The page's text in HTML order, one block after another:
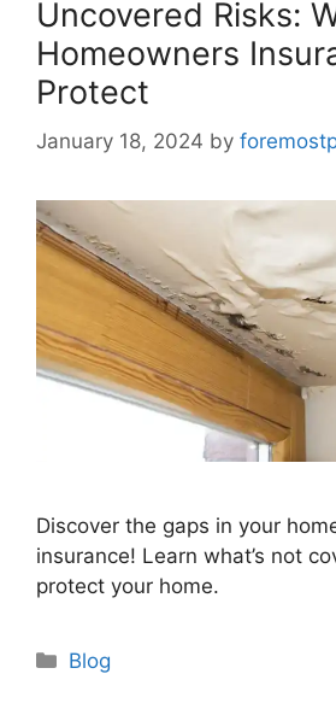
Uncovered Risks:
Homeowners
Protect
January 18, 2024 by
Discover the gaps in your
insurance! Learn what’s not
protect your home.
Categories
Blog